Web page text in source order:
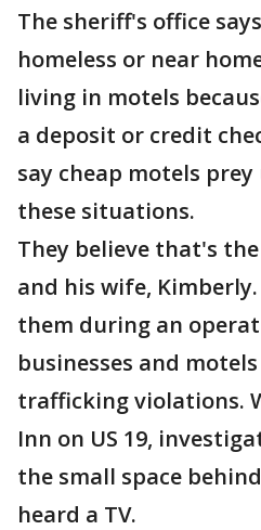
The sheriff's office
homeless or near
living in motels
a deposit or credit
say cheap motels
these situations.
They believe that's
and his wife,
them during an
businesses and
trafficking violations.
Inn on US 19,
the small space
heard a TV.